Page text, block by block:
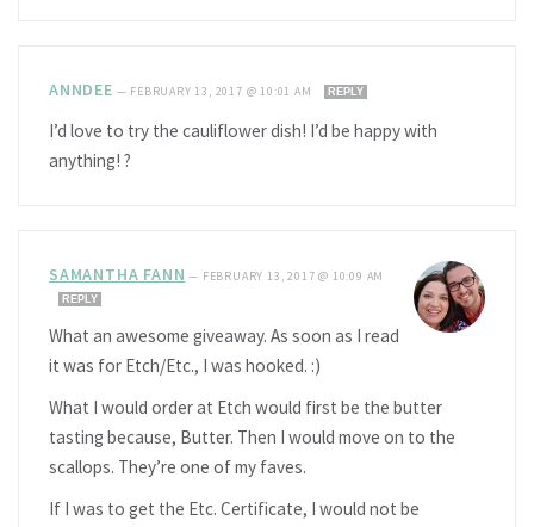
ANNDEE — FEBRUARY 13, 2017 @ 10:01 AM REPLY
I’d love to try the cauliflower dish! I’d be happy with
anything! ?
SAMANTHA FANN — FEBRUARY 13, 2017 @ 10:09 AM
REPLY
What an awesome giveaway. As soon as I read
it was for Etch/Etc., I was hooked. :)
What I would order at Etch would first be the butter
tasting because, Butter. Then I would move on to the
scallops. They’re one of my faves.
If I was to get the Etc. Certificate, I would not be